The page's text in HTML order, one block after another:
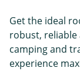
Get the ideal
robust, reliable
camping and
experience